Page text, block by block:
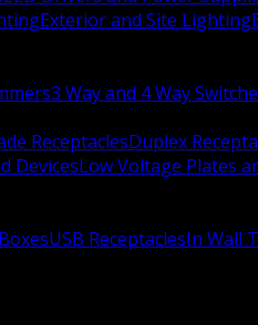
Exterior and Site Lighting
3 Way and 4 Way
ReceptaclesDuplex
DevicesLow Voltage Plates
USB ReceptaclesIn Wall